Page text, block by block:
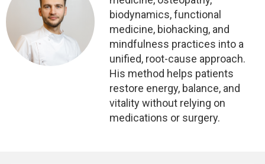
biodynamics, functional
medicine, biohacking, and
mindfulness practices into a
unified, root-cause approach.
His method helps patients
restore energy, balance, and
vitality without relying on
medications or surgery.